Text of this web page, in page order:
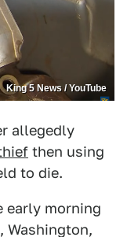
King 5 News / YouTube
allegedly
then using
to die.
early morning
Washington,